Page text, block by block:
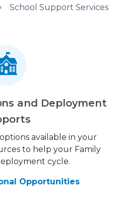
School Support Services
and Deployment
available in your
to help your Family
cycle.
Opportunities